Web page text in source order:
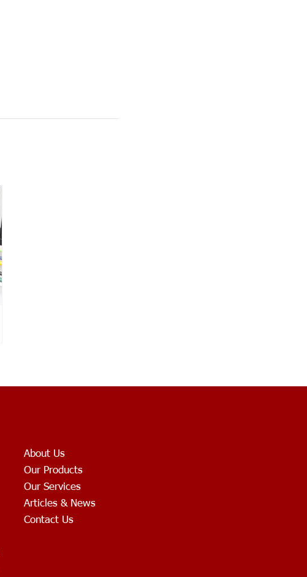
About Us
Our Products
Our Services
Articles & News
Contact Us